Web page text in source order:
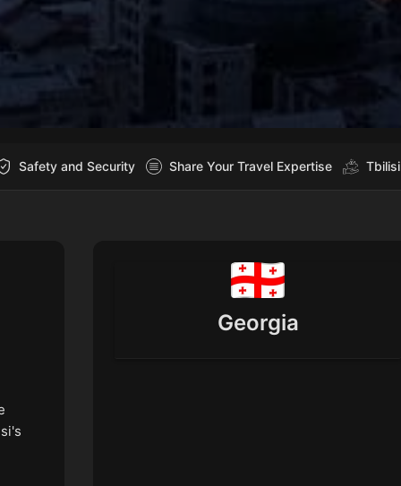
Safety and Security Share Your Travel Expertise
Georgia